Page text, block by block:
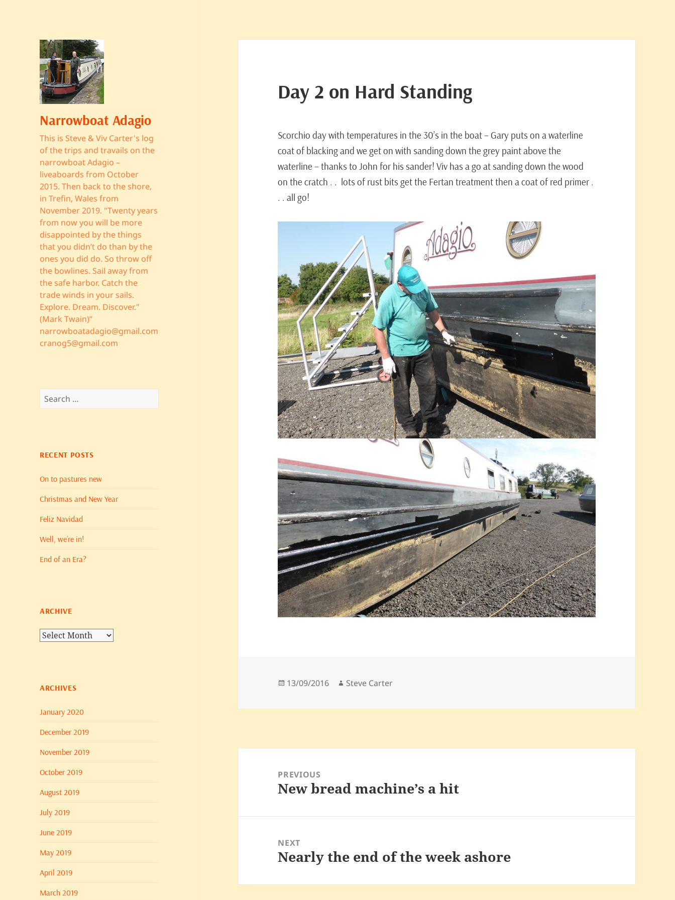
Narrowboat Adagio
This is Steve & Viv Carter's log
of the trips and travails on the
narrowboat Adagio –
liveaboards from October
2015. Then back to the shore,
in Trefin, Wales from
November 2019. "Twenty years
from now you will be more
disappointed by the things
that you didn’t do than by the
ones you did do. So throw off
the bowlines. Sail away from
the safe harbor. Catch the
trade winds in your sails.
Explore. Dream. Discover."
(Mark Twain)”
narrowboatadagio@gmail.com
cranog5@gmail.com
Search
for:
RECENT POSTS
On to pastures new
Christmas and New Year
Feliz Navidad
Well, we’re in!
End of an Era?
ARCHIVE
Archive
ARCHIVES
January 2020
December 2019
November 2019
October 2019
August 2019
July 2019
June 2019
May 2019
April 2019
March 2019
Day 2 on Hard Standing
Scorchio day with temperatures in the 30’s in the boat – Gary puts on a waterline
coat of blacking and we get on with sanding down the grey paint above the
waterline – thanks to John for his sander! Viv has a go at sanding down the wood
on the cratch . . lots of rust bits get the Fertan treatment then a coat of red primer .
. . all go!
Posted
13/09/2016 Author
Steve Carter
navigationPREVIOUS
Previous
New bread machine’s a hit
NEXT
Next
Nearly the end of the week ashore